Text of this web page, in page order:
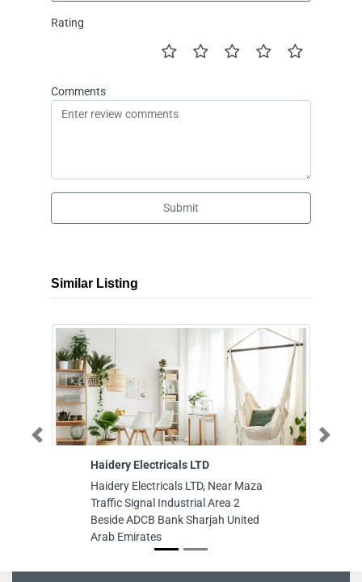
Rating
Comments
Submit
Similar Listing
Haidery Electricals LTD
Haidery Electricals LTD, Near Maza
Traffic Signal Industrial Area 2
Beside ADCB Bank Sharjah United
Arab Emirates
Previous Next